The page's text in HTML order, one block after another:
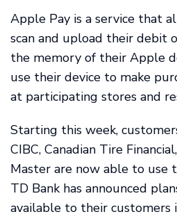
Apple Pay is a service that
scan and upload their debit
the memory of their Apple
use their device to make
at participating stores and
Starting this week,
CIBC, Canadian Tire
Master are now able to use
TD Bank has announced
available to their customers